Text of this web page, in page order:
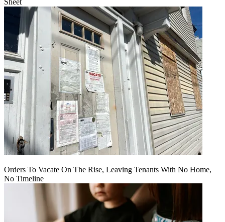
Orders To Vacate On The Rise, Leaving Tenants With No Home,
No Timeline